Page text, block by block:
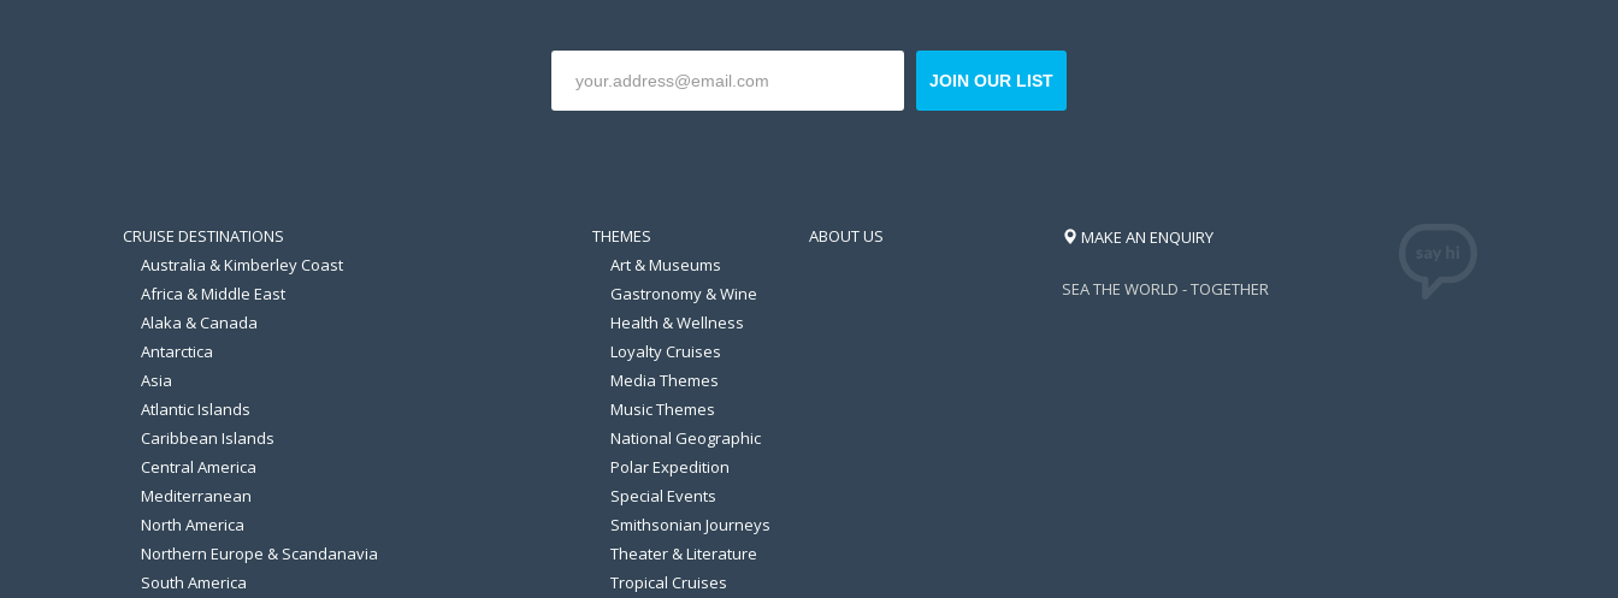
JOIN OUR LIST
CRUISE DESTINATIONS
Australia & Kimberley Coast
Africa & Middle East
Alaka & Canada
Antarctica
Asia
Atlantic Islands
Caribbean Islands
Central America
Mediterranean
North America
Northern Europe & Scandanavia
South America
THEMES
Art & Museums
Gastronomy & Wine
Health & Wellness
Loyalty Cruises
Media Themes
Music Themes
National Geographic
Polar Expedition
Special Events
Smithsonian Journeys
Theater & Literature
Tropical Cruises
ABOUT US MAKE AN ENQUIRY
SEA THE WORLD - TOGETHER